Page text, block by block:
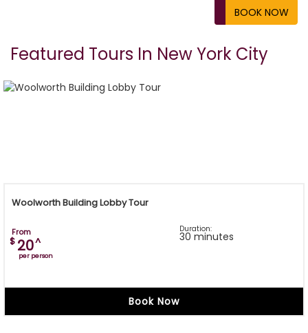
BOOK NOW
Featured Tours In New York City
Woolworth Building Lobby Tour
From
$ 20^
per person
Duration:
30 minutes
Book Now